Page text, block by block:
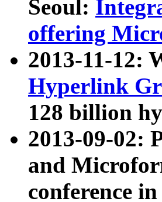
Seoul:
offering
2013-11-12:
Hyperlink
128 billion
2013-09-02:
and
conference